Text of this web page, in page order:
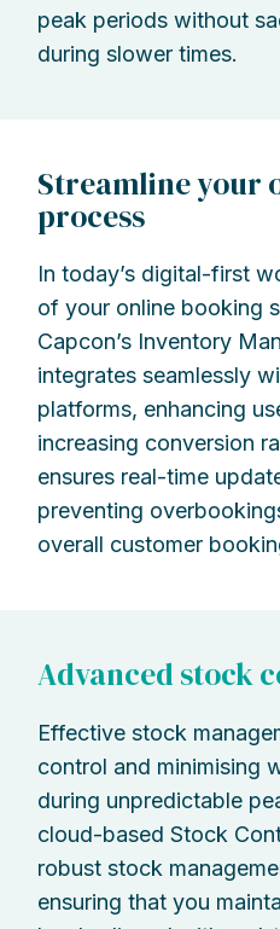
peak periods without
during slower times.
Streamline your
process
In today’s digital-first
of your online booking
Capcon’s Inventory
integrates seamlessly
platforms, enhancing
increasing conversion
ensures real-time
preventing
overall customer
Advanced stock
Effective stock
control and minimising
during unpredictable
cloud-based Stock
robust stock
ensuring that you